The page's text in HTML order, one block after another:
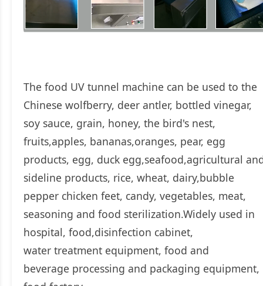
The food UV tunnel machine can be used to the
Chinese wolfberry, deer antler, bottled vinegar,
soy sauce, grain, honey, the bird's nest,
fruits,apples, bananas,oranges, pear, egg
products, egg, duck egg,seafood,agricultural
sideline products, rice, wheat, dairy,bubble
pepper chicken feet, candy, vegetables, meat,
seasoning and food sterilization.Widely used in
hospital, food,disinfection cabinet,
water treatment equipment, food and
beverage processing and packaging equipment,